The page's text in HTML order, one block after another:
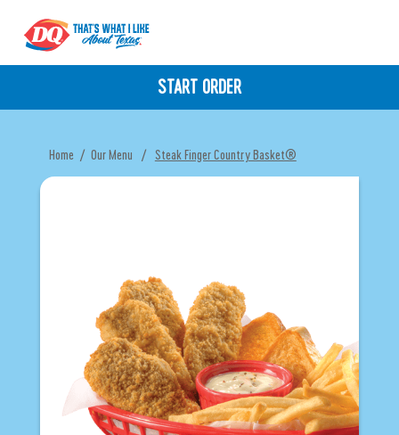
START ORDER
Home/ Our Menu / Steak Finger Country Basket®